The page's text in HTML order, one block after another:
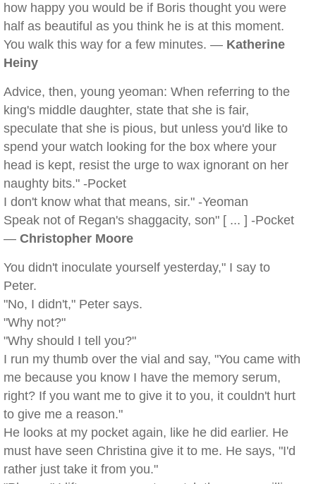
how happy you would be if Boris thought you were
half as beautiful as you think he is at this moment.
You walk this way for a few minutes. — Katherine
Heiny
Advice, then, young yeoman: When referring to the
king's middle daughter, state that she is fair,
speculate that she is pious, but unless you'd like to
spend your watch looking for the box where your
head is kept, resist the urge to wax ignorant on her
naughty bits." -Pocket
I don't know what that means, sir." -Yeoman
Speak not of Regan's shaggacity, son" [ ... ] -Pocket
— Christopher Moore
You didn't inoculate yourself yesterday," I say to
Peter.
"No, I didn't," Peter says.
"Why not?"
"Why should I tell you?"
I run my thumb over the vial and say, "You came with
me because you know I have the memory serum,
right? If you want me to give it to you, it couldn't hurt
to give me a reason."
He looks at my pocket again, like he did earlier. He
must have seen Christina give it to me. He says, "I'd
rather just take it from you."